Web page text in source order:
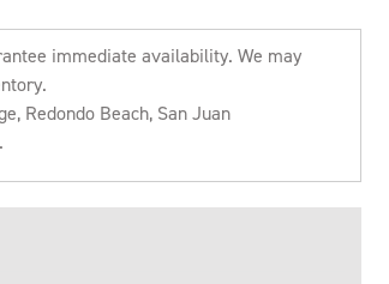
immediate availability. We may
Redondo Beach, San Juan